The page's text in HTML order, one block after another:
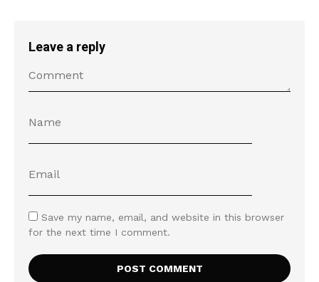
Leave a reply
Save my name, email, and website in this browser
for the next time I comment.